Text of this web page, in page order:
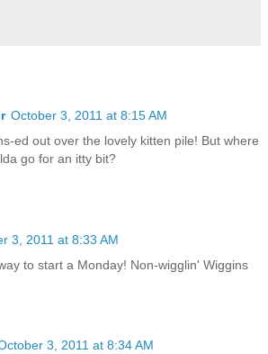
October 3, 2011 at 8:15 AM
ed out over the lovely kitten pile! But where
go for an itty bit?
3, 2011 at 8:33 AM
to start a Monday! Non-wigglin' Wiggins
3, 2011 at 8:34 AM